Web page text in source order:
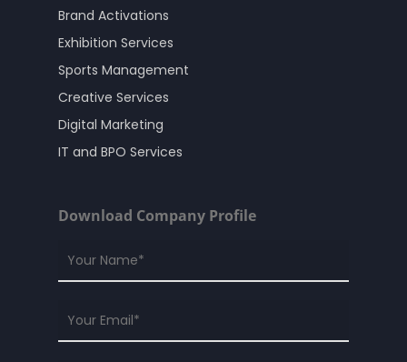
Brand Activations
Exhibition Services
Sports Management
Creative Services
Digital Marketing
IT and BPO Services
Download Company Profile